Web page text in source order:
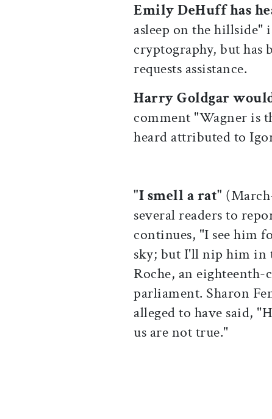
Emily DeHuff has
asleep on the
cryptography, but has
requests assistance.
Harry Goldgar
comment "Wagner is
heard attributed to
"I smell a rat"
several readers to
continues, "I see him
sky; but I'll nip him in
Roche, an
parliament. Sharon
alleged to have said,
us are not true."